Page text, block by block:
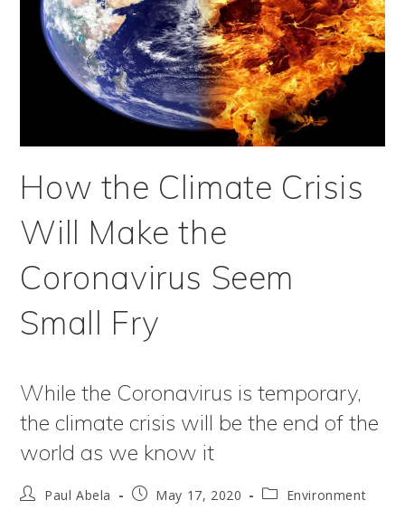
How the Climate Crisis
Will Make the
Coronavirus Seem
Small Fry
While the Coronavirus is temporary,
the climate crisis will be the end of the
world as we know it
PostPaul Abela
PostMay 17, 2020
PostEnvironment